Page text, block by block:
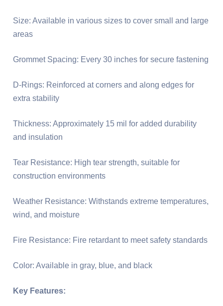
Size: Available in various sizes to cover small and large
areas
Grommet Spacing: Every 30 inches for secure fastening
D-Rings: Reinforced at corners and along edges for
extra stability
Thickness: Approximately 15 mil for added durability
and insulation
Tear Resistance: High tear strength, suitable for
construction environments
Weather Resistance: Withstands extreme temperatures,
wind, and moisture
Fire Resistance: Fire retardant to meet safety standards
Color: Available in gray, blue, and black
Key Features: